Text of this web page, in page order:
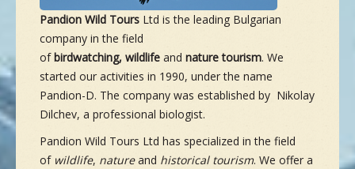
TAILOR-MADE-TOUR
Pandion Wild Tours Ltd is the leading Bulgarian
company in the field
ofbirdwatching, wildlife and naturetourism. We
started our activities in 1990, under the name
Pandion-D. The company was established by Nikolay
Dilchev, a professional biologist.
Pandion Wild Tours Ltd has specialized in the field
of wildlife, natureand historicaltourism. We offer a